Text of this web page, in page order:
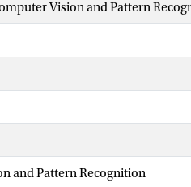
Vision and Pattern
and Pattern Recognition